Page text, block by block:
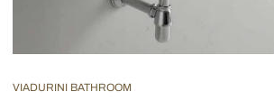
VIADURINI BATHROOM